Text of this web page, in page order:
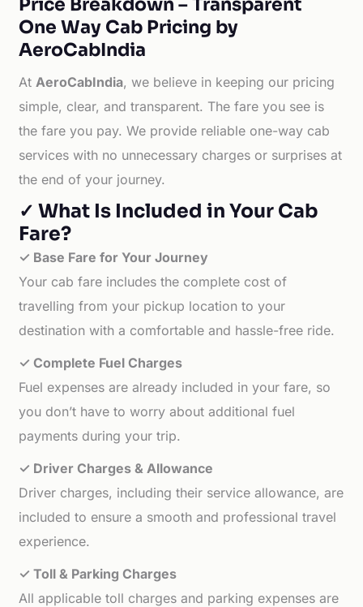
Price Breakdown – Transparent
One Way Cab Pricing by
AeroCabIndia
AtAeroCabIndia, we believe in keeping our pricing
simple, clear, and transparent. The fare you see is
the fare you pay. We provide reliable one-way cab
services with no unnecessary charges or surprises at
the end of your journey.
✓ What Is Included in Your Cab
Fare?
✓ Base Fare for Your Journey
Your cab fare includes the complete cost of
travelling from your pickup location to your
destination with a comfortable and hassle-free ride.
✓ Complete Fuel Charges
Fuel expenses are already included in your fare, so
you don’t have to worry about additional fuel
payments during your trip.
✓ Driver Charges & Allowance
Driver charges, including their service allowance, are
included to ensure a smooth and professional travel
experience.
✓ Toll & Parking Charges
All applicable toll charges and parking expenses are